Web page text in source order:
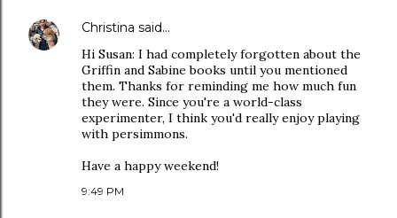
Christina said…
Hi Susan: I had completely forgotten about the
Griffin and Sabine books until you mentioned
them. Thanks for reminding me how much fun
they were. Since you're a world-class
experimenter, I think you'd really enjoy playing
with persimmons.
Have a happy weekend!
9:49 PM